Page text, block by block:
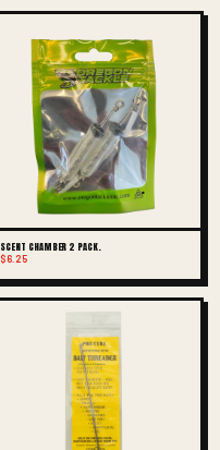
SCENT CHAMBER 2 PACK.
$6.25